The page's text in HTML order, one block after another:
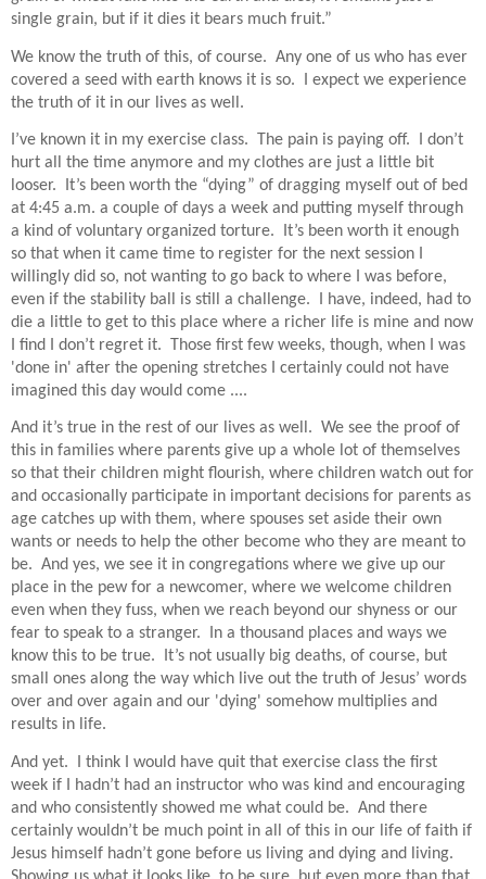
single grain, but if it dies it bears much fruit.”
We know the truth of this, of course. Any one of us who has ever
covered a seed with earth knows it is so.
I expect we experience
the truth of it in our lives as well.
I’ve known it in my exercise class. The pain is paying off.
I don’t
hurt all the time anymore and my clothes are just a little bit
looser.
It’s been worth the “dying” of dragging myself out of bed
at 4:45 a.m. a couple of days a week and putting myself through
a kind of voluntary organized torture.
It’s been worth it enough
so that when it came time to register for the next session I
willingly did so, not wanting to go back to where I was before,
even if the stability ball is still a challenge.
I have, indeed, had to
die a little to get to this place where a richer life is mine and now
I find I don’t regret it. Those first few weeks, though, when I was
'done in' after the opening stretches I certainly could not have
imagined this day would come ....
And it’s true in the rest of our lives as well. We see the proof of
this in families where parents give up a whole lot of themselves
so that their children might flourish, where children watch out for
and occasionally participate in important decisions for parents as
age catches up with them, where spouses set aside their own
wants or needs to help the other become who they are meant to
be. And yes, we see it in congregations where we give up our
place in the pew for a newcomer, where we welcome children
even when they fuss, when we reach beyond our shyness or our
fear to speak to a stranger. In a thousand places and ways we
know this to be true. It’s not usually big deaths, of course, but
small ones along the way which live out the truth of Jesus’ words
over and over again and our 'dying' somehow multiplies and
results in life.
And yet.
I think I would have quit that exercise class the first
week if I hadn’t had an instructor who was kind and encouraging
and who consistently showed me what could be. And there
certainly wouldn’t be much point in all of this in our life of faith if
Jesus himself hadn’t gone before us living and dying and living.